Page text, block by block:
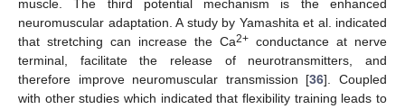
muscle. The third potential mechanism is the enhanced
neuromuscular adaptation. A study by Yamashita et al. indicated
that stretching can increase the Ca2+ conductance at nerve
terminal, facilitate the release of neurotransmitters, and
therefore improve neuromuscular transmission [36]. Coupled
with other studies which indicated that flexibility training leads to